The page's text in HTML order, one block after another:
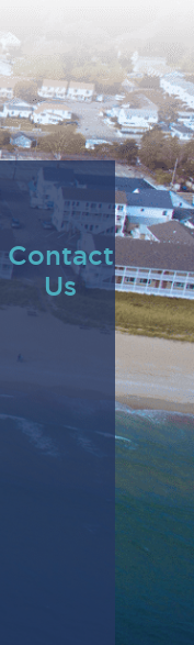
Contact
Us